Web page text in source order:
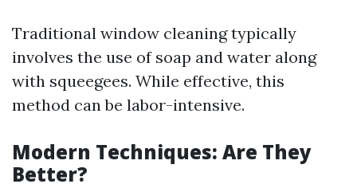
Traditional window cleaning typically
involves the use of soap and water along
with squeegees. While effective, this
method can be labor-intensive.
Modern Techniques: Are They
Better?